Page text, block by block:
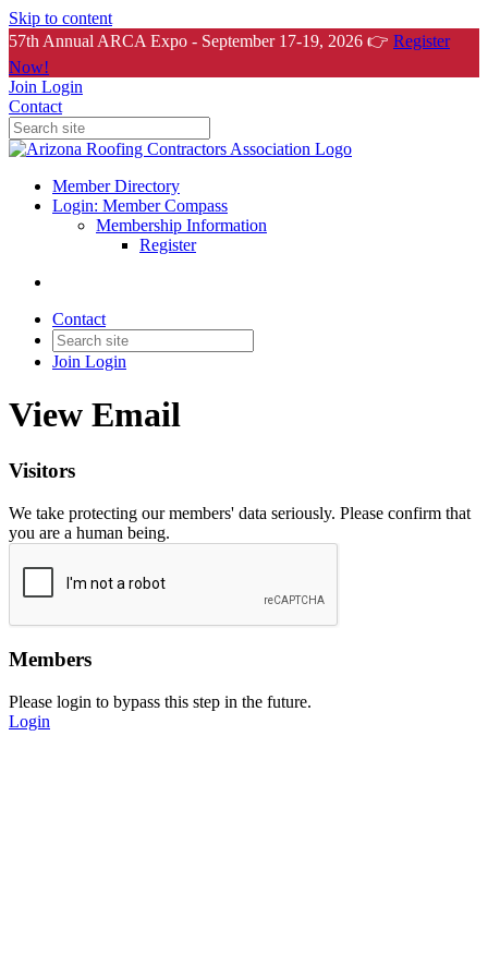
Skip to content
57th Annual ARCA Expo - September 17-19, 2026 👉 Register
Now!
Join Login
Contact
Member Directory
Login: Member Compass
Membership Information
Register
Contact
Join Login
View Email
Visitors
We take protecting our members' data seriously. Please confirm that
you are a human being.
Members
Please login to bypass this step in the future.
Login